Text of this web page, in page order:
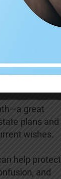
great
plans and
wishes.
help protect
and